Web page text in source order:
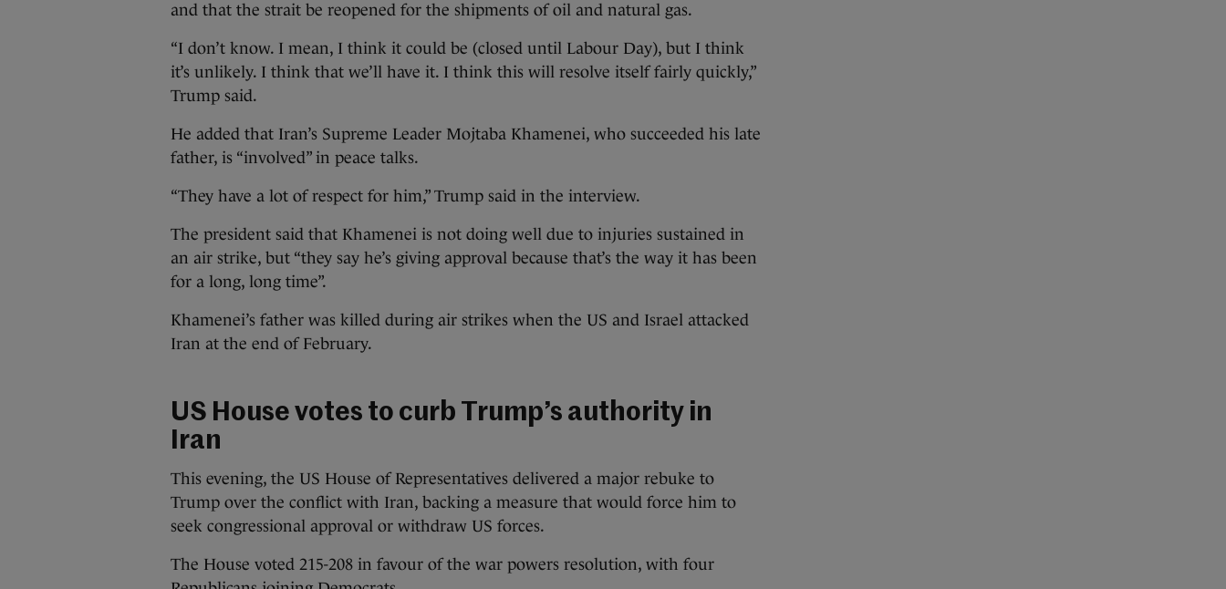
and that the strait be reopened for the shipments of oil and natural gas.
“I don’t know. I mean, I think it could be (closed until Labour Day), but I think
it’s unlikely. I think that we’ll have it. I think this will resolve itself fairly quickly,”
Trump said.
He added that Iran’s Supreme Leader Mojtaba Khamenei, who succeeded his late
father, is “involved” in peace talks.
“They have a lot of respect for him,” Trump said in the interview.
The president said that Khamenei is not doing well due to injuries sustained in
an air strike, but “they say he’s giving approval because that’s the way it has been
for a long, long time”.
Khamenei’s father was killed during air strikes when the US and Israel attacked
Iran at the end of February.
US House votes to curb Trump’s authority in
Iran
This evening, the US House of Representatives delivered a major rebuke to
Trump over the conflict with Iran, backing a measure that would force him to
seek congressional approval or withdraw US forces.
The House voted 215-208 in favour of the war powers resolution, with four